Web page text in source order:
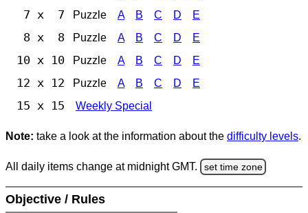
7 x 7 Puzzle A B C D E
8 x 8 Puzzle A B C D E
10 x 10 Puzzle A B C D E
12 x 12 Puzzle A B C D E
15 x 15 Weekly Special
Note: take a look at the information about the difficulty levels.
All daily items change at midnight GMT. set time zone
Objective / Rules